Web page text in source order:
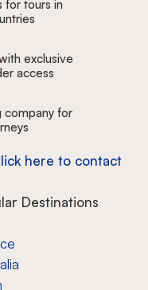
for tours in
exclusive
access
company for
here to contact
Destinations